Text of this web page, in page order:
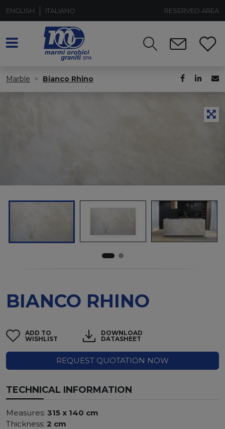
ENGLISH ITALIANO RESERVED AREA
Marble Bianco Rhino
BIANCO RHINO
ADD TO
WISHLIST
DOWNLOAD
DATASHEET
REQUEST QUOTATION NOW
TECHNICAL INFORMATION
Measures: 315 x 140 cm
Thickness: 2 cm